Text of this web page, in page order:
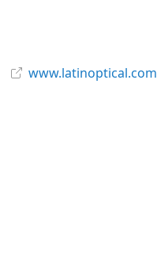
www.latinoptical.com